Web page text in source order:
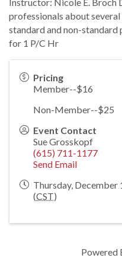
professionals about
standard and non-
for 1 P/C Hr
Pricing
Member--$16
Non-Member--$25
Event Contact
Sue Grosskopf
(615) 711-1177
Send Email
Thursday,
(CST)
Powered